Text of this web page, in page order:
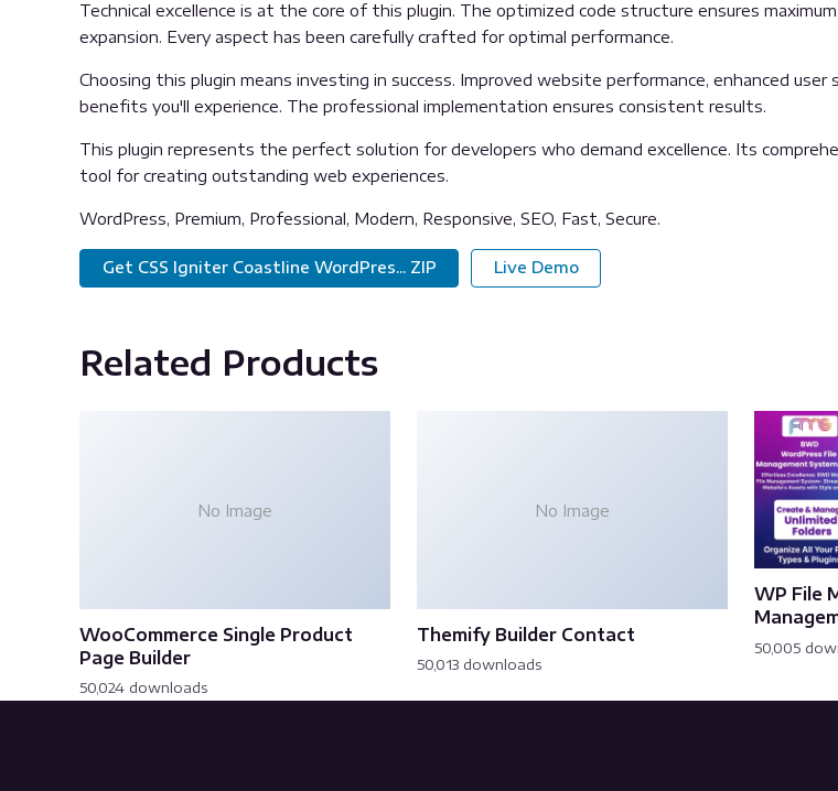
Technical excellence is at the core of this plugin. The optimized code structure ensures
expansion. Every aspect has been carefully crafted for optimal performance.
Choosing this plugin means investing in success. Improved website performance, enhanced
benefits you'll experience. The professional implementation ensures consistent results.
This plugin represents the perfect solution for developers who demand excellence. Its
tool for creating outstanding web experiences.
WordPress, Premium, Professional, Modern, Responsive, SEO, Fast, Secure.
Get CSS Igniter Coastline WordPres... ZIP Live Demo
Related Products
No Image
WooCommerce Single Product
Page Builder
50,024 downloads
No Image
Themify Builder Contact
50,013 downloads
WP File
50,005